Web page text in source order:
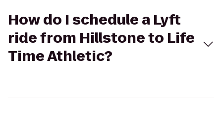
How do I schedule a Lyft
ride from Hillstone to Life
Time Athletic?